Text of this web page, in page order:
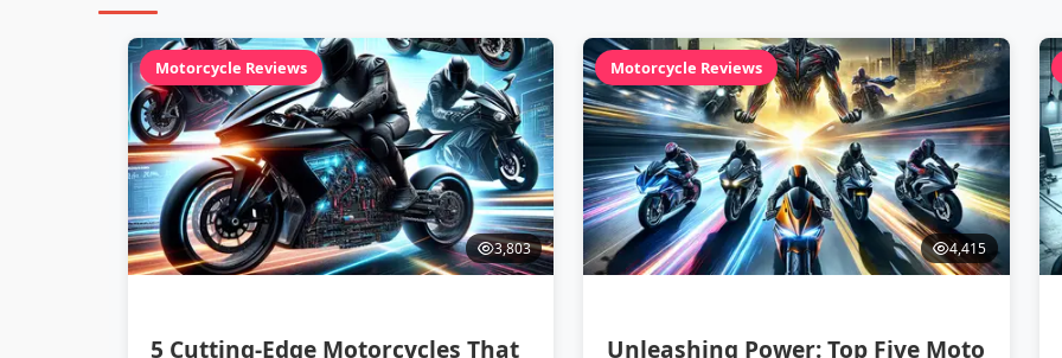
Motorcycle Reviews
3,803
5 Cutting-Edge Motorcycles That
Motorcycle Reviews
4,415
Unleashing Power: Top Five Moto